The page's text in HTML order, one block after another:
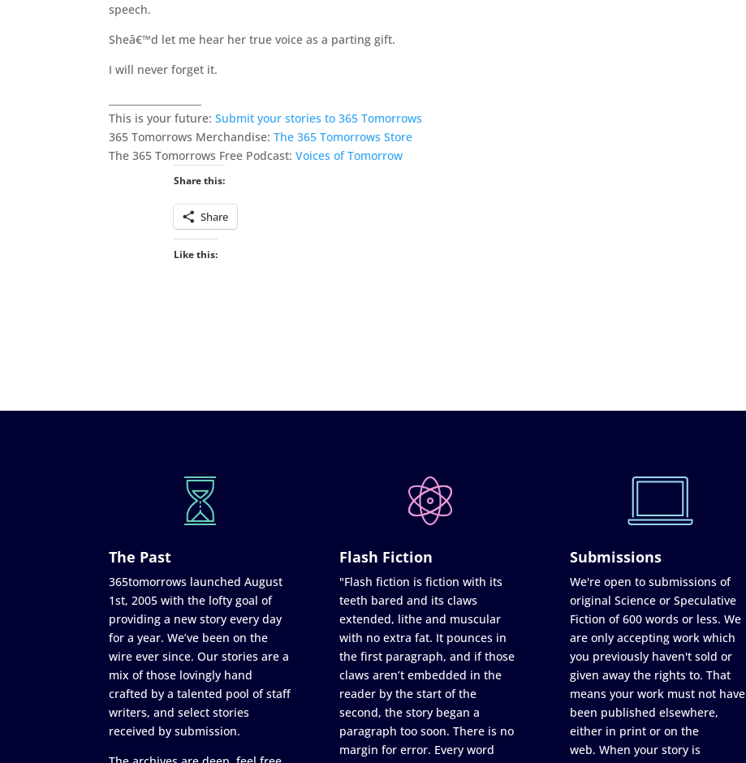
speech.
Sheâ€™d let me hear her true voice as a parting gift.
I will never forget it.
This is your future:Submit your stories to 365 Tomorrows
365 Tomorrows Merchandise:The 365 Tomorrows Store
The 365 Tomorrows Free Podcast:Voices of Tomorrow
Share this:
Share
Like this:
The Past
365tomorrows launched August
1st, 2005 with the lofty goal of
providing a new story every day
for a year. We’ve been on the
wire ever since. Our stories are a
mix of those lovingly hand
crafted by a talented pool of staff
writers, and select stories
received by submission.
Flash Fiction
"Flash fiction is fiction with its
teeth bared and its claws
extended, lithe and muscular
with no extra fat. It pounces in
the first paragraph, and if those
claws aren’t embedded in the
reader by the start of the
second, the story began a
paragraph too soon. There is no
margin for error. Every word
Submissions
We're open to submissions of
original Science or Speculative
Fiction of 600 words or less. We
are only accepting work which
you previously haven't sold or
given away the rights to. That
means your work must not have
been published elsewhere,
either in print or on the
web. When your story is